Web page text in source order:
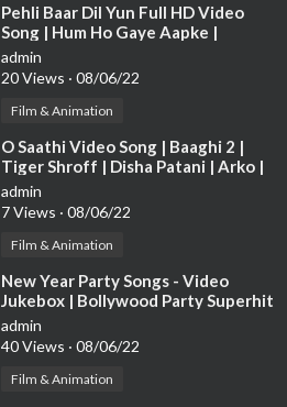
⁣Pehli Baar Dil Yun Full HD Video
Song | Hum Ho Gaye Aapke |
Fardeen Khan | Kumar Sanu | Alka
Yagnik
admin
20 Views · 08/06/22
Film & Animation
⁣O Saathi Video Song | Baaghi 2 |
Tiger Shroff | Disha Patani | Arko |
Ahmed Khan | Sajid Nadiadwala
admin
7 Views · 08/06/22
Film & Animation
⁣New Year Party Songs - Video
Jukebox | Bollywood Party Superhit
Songs | Happy New Year! 2021 |
Tips
admin
40 Views · 08/06/22
Film & Animation